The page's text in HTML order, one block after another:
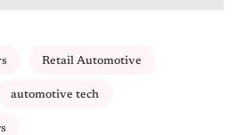
Retail Automotive
automotive tech